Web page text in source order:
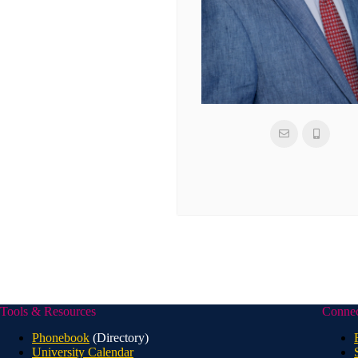
Tools & Resources
Phonebook (Directory)
University Calendar